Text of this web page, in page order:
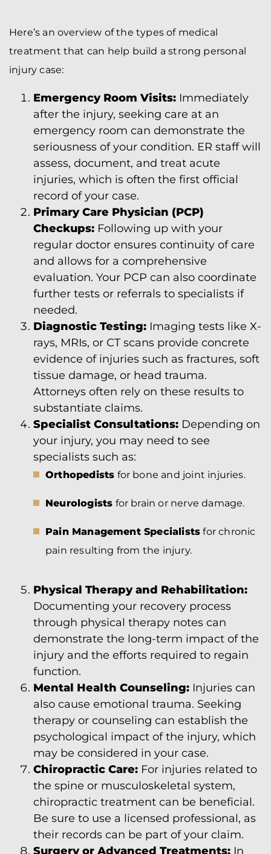
Here’s an overview of the types of medical
treatment that can help build a strong personal
injury case:
Emergency Room Visits: Immediately
after the injury, seeking care at an
emergency room can demonstrate the
seriousness of your condition. ER staff will
assess, document, and treat acute
injuries, which is often the first official
record of your case.
Primary Care Physician (PCP)
Checkups: Following up with your
regular doctor ensures continuity of care
and allows for a comprehensive
evaluation. Your PCP can also coordinate
further tests or referrals to specialists if
needed.
Diagnostic Testing: Imaging tests like X-
rays, MRIs, or CT scans provide concrete
evidence of injuries such as fractures, soft
tissue damage, or head trauma.
Attorneys often rely on these results to
substantiate claims.
Specialist Consultations: Depending on
your injury, you may need to see
specialists such as:
Orthopedists for bone and joint injuries.
Neurologists for brain or nerve damage.
Pain Management Specialists for chronic
pain resulting from the injury.
Physical Therapy and Rehabilitation:
Documenting your recovery process
through physical therapy notes can
demonstrate the long-term impact of the
injury and the efforts required to regain
function.
Mental Health Counseling: Injuries can
also cause emotional trauma. Seeking
therapy or counseling can establish the
psychological impact of the injury, which
may be considered in your case.
Chiropractic Care: For injuries related to
the spine or musculoskeletal system,
chiropractic treatment can be beneficial.
Be sure to use a licensed professional, as
their records can be part of your claim.
Surgery or Advanced Treatments: In